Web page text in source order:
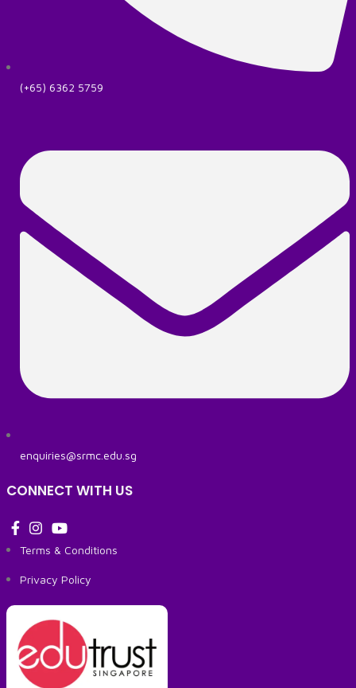
(+65) 6362 5759
enquiries@srmc.edu.sg
CONNECT WITH US
Terms & Conditions
Privacy Policy